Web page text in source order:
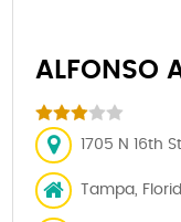
ALFONSO
1705 N 16th
Tampa,